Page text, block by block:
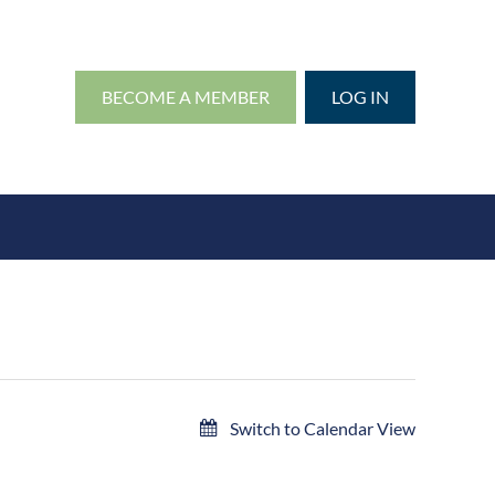
BECOME A MEMBER LOG IN
Switch to Calendar View